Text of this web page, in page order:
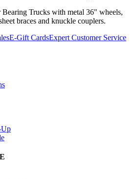
Trucks with metal 36" wheels,
braces and knuckle couplers.
E-Gift CardsExpert Customer Service